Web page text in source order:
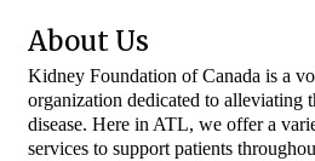
About Us
Kidney Foundation of Canada is a
organization dedicated to alleviating
disease. Here in ATL, we offer a
services to support patients